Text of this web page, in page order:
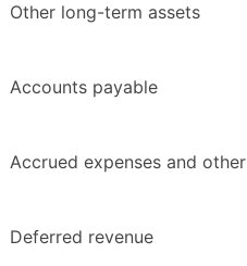
Other long-term assets
Accounts payable
Accrued expenses and other
Deferred revenue